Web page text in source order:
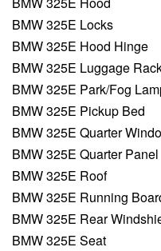
BMW 325E Locks
BMW 325E Hood Hinge
BMW 325E Luggage
BMW 325E Park/Fog
BMW 325E Pickup Bed
BMW 325E Quarter
BMW 325E Quarter Panel
BMW 325E Roof
BMW 325E Running
BMW 325E Rear
BMW 325E Seat